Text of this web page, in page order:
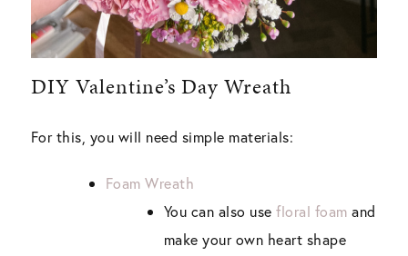
DIY Valentine’s Day Wreath
For this, you will need simple materials:
Foam Wreath
You can also use floral foamand
make your own heart shape